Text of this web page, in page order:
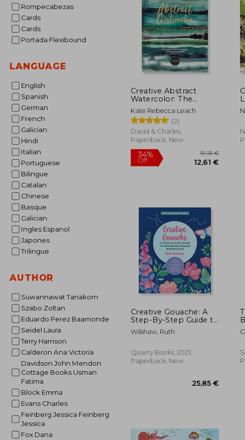
Rompecabezas
Cards
Cards
Portada Flexibound
LANGUAGE
English
Spanish
German
French
Galician
Hindi
Italian
Portuguese
Bilingue
Catalan
Chinese
Basque
Galician
Ingles Espanol
Japones
Trilingue
AUTHOR
Suwannawat Tanakorn
Szabo Zoltan
Eduardo Perez Baamonde
Seidel Laura
Terry Harrison
Calderon Ana Victoria
Davidson John Mendon
Cottage Books Usman
Fatima
Block Emma
Evans Charles
Feinberg Jessica Feinberg
Jessica
Fox Dana
Creative Abstract
Watercolor: The
Beginner's Guide to
Expressive and
Imaginative Painting
Kate Rebecca Leach
(2)
David & Charles,
Paperback, New
34%
Off
Creative Gouache: A
Step-By-Step Guide to
Exploring Opaque
Watercolor - Build
Layering, Blending,
Mixed Media, and
Wilshaw, Ruth
Quarry Books, 2021,
Paperback, New